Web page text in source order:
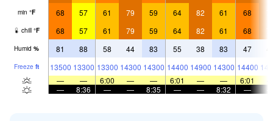
min °F 68 57 61 79 59 64 82 61 68
chill °F 68 57 61 79 59 64 82 61 68
Humid % 81 88 58 44 83 55 38 83 47
Freeze ft 13500 13300 13300 14300 14300 14400 14900 14300 14400
—
— 6:00 — — 6:01 — — 6:01
—
8:36 — — 8:35 — — 8:32 —